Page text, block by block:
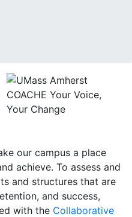
our campus a place
achieve. To assess and
and structures that are
and success,
with the Collaborative